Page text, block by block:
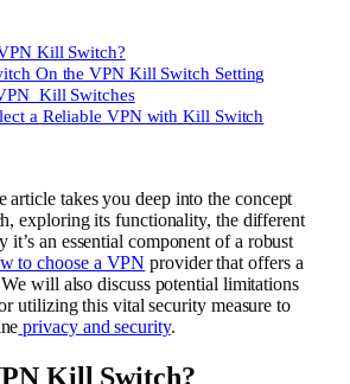
Kill Switch?
On the VPN Kill Switch Setting
Kill Switches
a Reliable VPN with Kill Switch
article takes you deep into the concept
exploring its functionality, the different
it’s an essential component of a robust
to choose a VPN provider that offers a
will also discuss potential limitations
utilizing this vital security measure to
privacy and security.
Kill Switch?